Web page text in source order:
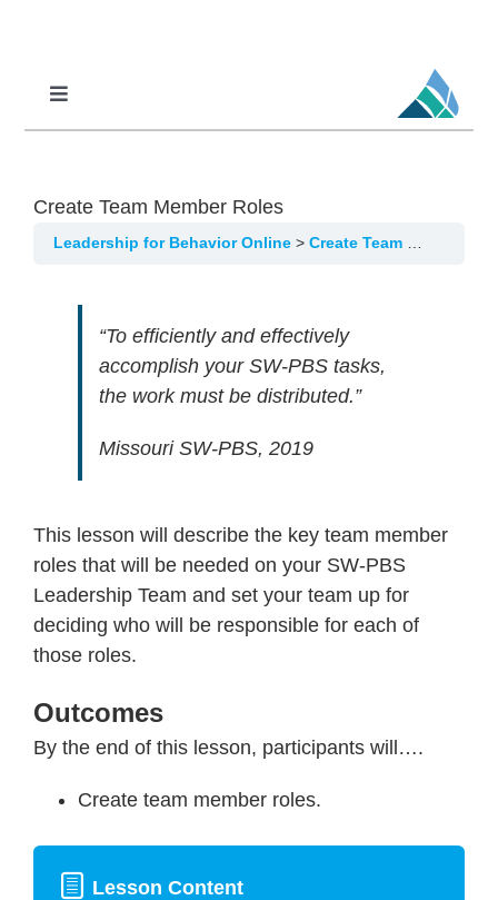
Toggle
Navigation
Professional Learning
MoEdu-SAIL
Create Team Member Roles
Leadership for Behavior Online Create Team Member Roles
“To efficiently and effectively
accomplish your SW-PBS tasks,
the work must be distributed.”
Missouri SW-PBS, 2019
This lesson will describe the key team member
roles that will be needed on your SW-PBS
Leadership Team and set your team up for
deciding who will be responsible for each of
those roles.
Outcomes
By the end of this lesson, participants will….
Create team member roles.
Lesson Content